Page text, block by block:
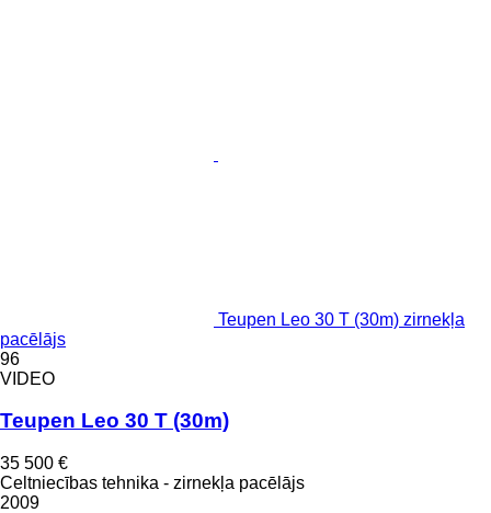
Teupen Leo 30 T (30m) zirnekļa
pacēlājs
96
VIDEO
Teupen Leo 30 T (30m)
35 500 €
Celtniecības tehnika - zirnekļa pacēlājs
2009